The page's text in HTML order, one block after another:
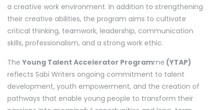
a creative work environment. In addition to strengthening
their creative abilities, the program aims to cultivate
critical thinking, teamwork, leadership, communication
skills, professionalism, and a strong work ethic.
The Young Talent Accelerator Programme (YTAP)
reflects Sabi Writers ongoing commitment to talent
development, youth empowerment, and the creation of
pathways that enable young people to transform their